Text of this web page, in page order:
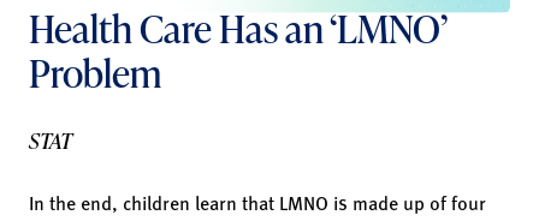
Health Care Has an ‘LMNO’
Problem
STAT
In the end, children learn that LMNO is made up of four